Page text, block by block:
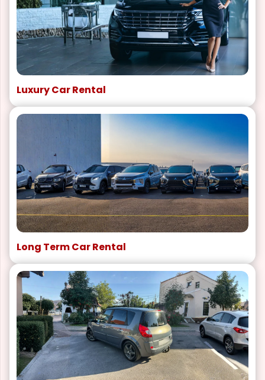
Luxury Car Rental
Long Term Car Rental